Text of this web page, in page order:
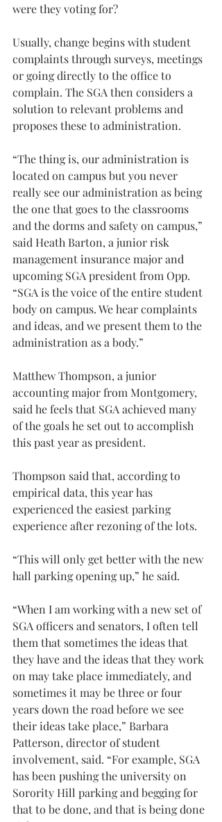
were they voting for?
Usually, change begins with student
complaints through surveys, meetings
or going directly to the office to
complain. The SGA then considers a
solution to relevant problems and
proposes these to administration.
“The thing is, our administration is
located on campus but you never
really see our administration as being
the one that goes to the classrooms
and the dorms and safety on campus,”
said Heath Barton, a junior risk
management insurance major and
upcoming SGA president from Opp.
“SGA is the voice of the entire student
body on campus. We hear complaints
and ideas, and we present them to the
administration as a body.”
Matthew Thompson, a junior
accounting major from Montgomery,
said he feels that SGA achieved many
of the goals he set out to accomplish
this past year as president.
Thompson said that, according to
empirical data, this year has
experienced the easiest parking
experience after rezoning of the lots.
“This will only get better with the new
hall parking opening up,” he said.
“When I am working with a new set of
SGA officers and senators, I often tell
them that sometimes the ideas that
they have and the ideas that they work
on may take place immediately, and
sometimes it may be three or four
years down the road before we see
their ideas take place,” Barbara
Patterson, director of student
involvement, said. “For example, SGA
has been pushing the university on
Sorority Hill parking and begging for
that to be done, and that is being done